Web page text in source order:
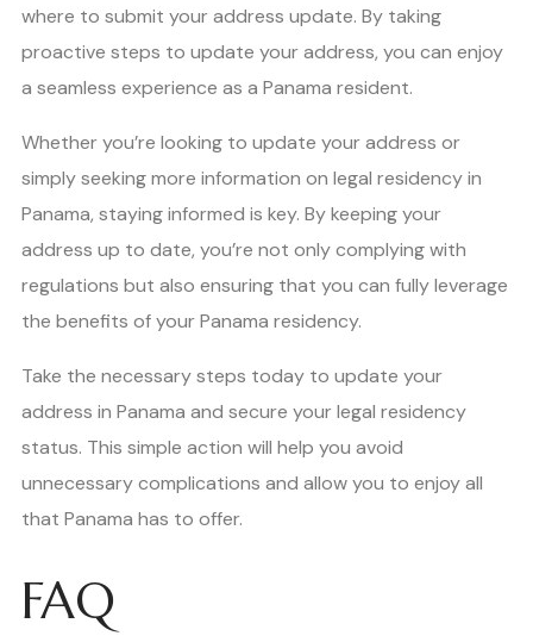
where to submit your address update. By taking
proactive steps to update your address, you can enjoy
a seamless experience as a Panama resident.
Whether you’re looking to update your address or
simply seeking more information on legal residency in
Panama, staying informed is key. By keeping your
address up to date, you’re not only complying with
regulations but also ensuring that you can fully leverage
the benefits of your Panama residency.
Take the necessary steps today to update your
address in Panama and secure your legal residency
status. This simple action will help you avoid
unnecessary complications and allow you to enjoy all
that Panama has to offer.
FAQ